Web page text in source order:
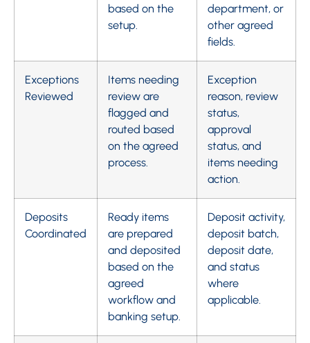
based on the
setup.
department, or
other agreed
fields.
Exceptions
Reviewed
Items needing
review are
flagged and
routed based
on the agreed
process.
Exception
reason, review
status,
approval
status, and
items needing
action.
Deposits
Coordinated
Ready items
are prepared
and deposited
based on the
agreed
workflow and
banking setup.
Deposit activity,
deposit batch,
deposit date,
and status
where
applicable.